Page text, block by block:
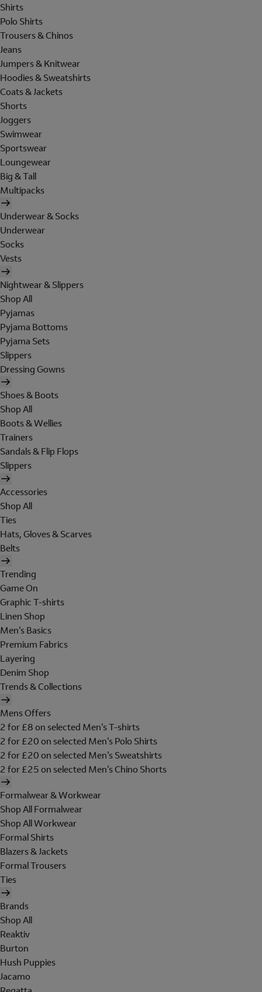
Shirts
Polo Shirts
Trousers & Chinos
Jeans
Jumpers & Knitwear
Hoodies & Sweatshirts
Coats & Jackets
Shorts
Joggers
Swimwear
Sportswear
Loungewear
Big & Tall
Multipacks
Underwear & Socks
Underwear
Socks
Vests
Nightwear & Slippers
Shop All
Pyjamas
Pyjama Bottoms
Pyjama Sets
Slippers
Dressing Gowns
Shoes & Boots
Shop All
Boots & Wellies
Trainers
Sandals & Flip Flops
Slippers
Accessories
Shop All
Ties
Hats, Gloves & Scarves
Belts
Trending
Game On
Graphic T-shirts
Linen Shop
Men's Basics
Premium Fabrics
Layering
Denim Shop
Trends & Collections
Mens Offers
2 for £8 on selected Men's T-shirts
2 for £20 on selected Men's Polo Shirts
2 for £20 on selected Men's Sweatshirts
2 for £25 on selected Men's Chino Shorts
Formalwear & Workwear
Shop All Formalwear
Shop All Workwear
Formal Shirts
Blazers & Jackets
Formal Trousers
Ties
Brands
Shop All
Reaktiv
Burton
Hush Puppies
Jacamo